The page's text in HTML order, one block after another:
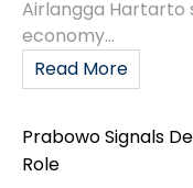
Airlangga Hartarto
economy...
Read More
Prabowo Signals
Role